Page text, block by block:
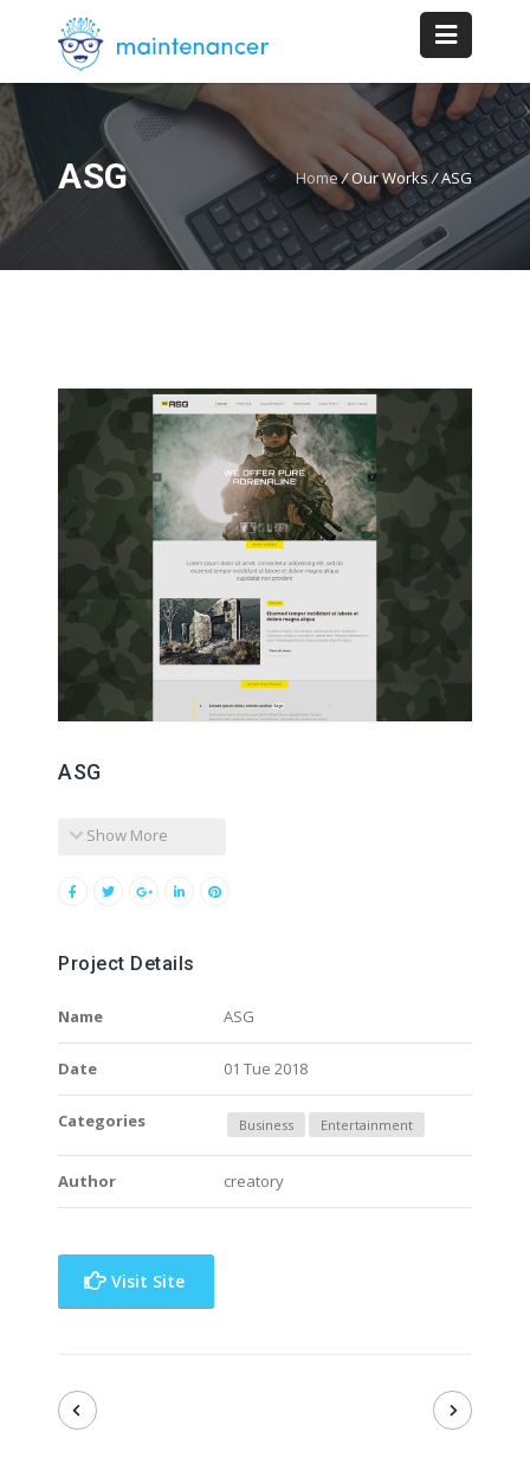
ASG Home/Our Works/ASG
ASG
Show More
Project Details
Name ASG
Date 01 Tue 2018
Categories Business Entertainment
Author creatory
Visit Site